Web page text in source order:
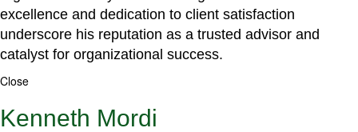
excellence and dedication to client satisfaction
underscore his reputation as a trusted advisor and
catalyst for organizational success.
Close
Kenneth Mordi